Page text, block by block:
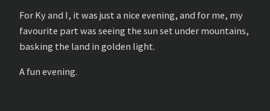
For Ky and I, it was just a nice evening, and for me, my
favourite part was seeing the sun set under mountains,
basking the land in golden light.
A fun evening.